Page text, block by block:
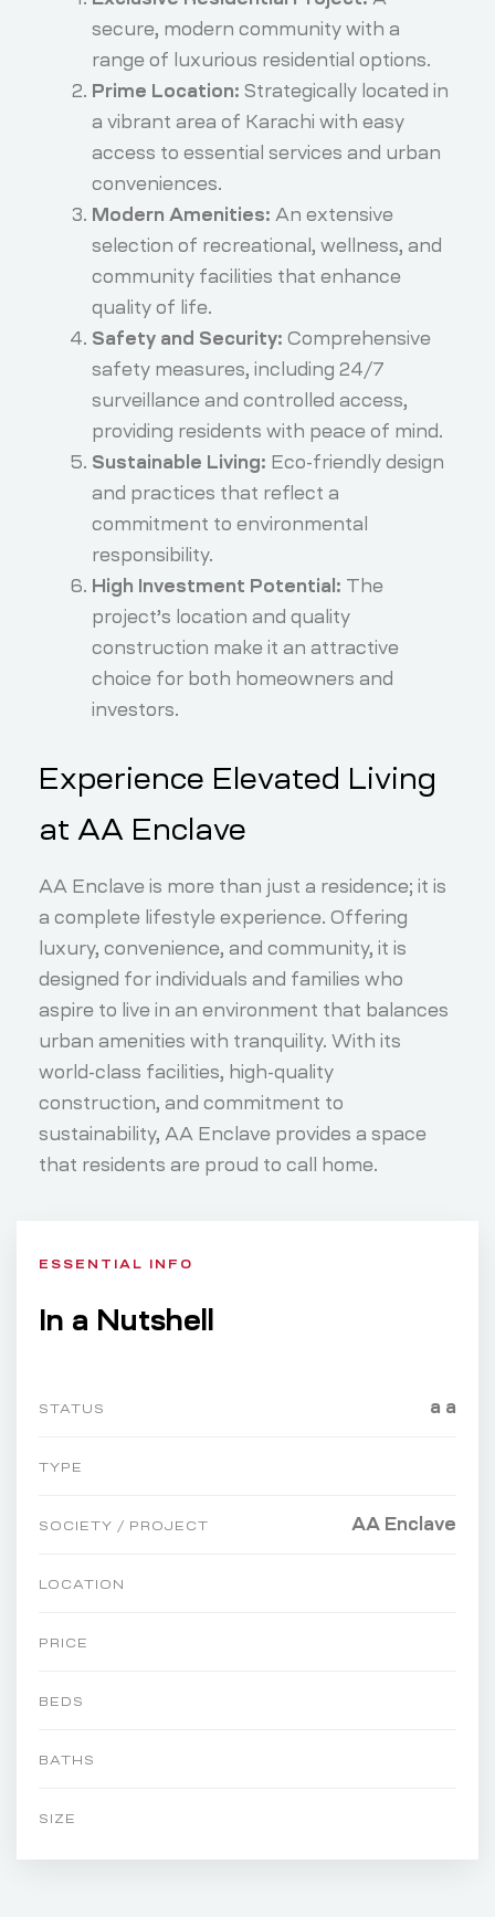
secure, modern community with a
range of luxurious residential options.
Prime Location: Strategically located in
a vibrant area of Karachi with easy
access to essential services and urban
conveniences.
Modern Amenities: An extensive
selection of recreational, wellness, and
community facilities that enhance
quality of life.
Safety and Security: Comprehensive
safety measures, including 24/7
surveillance and controlled access,
providing residents with peace of mind.
Sustainable Living: Eco-friendly design
and practices that reflect a
commitment to environmental
responsibility.
High Investment Potential: The
project’s location and quality
construction make it an attractive
choice for both homeowners and
investors.
Experience Elevated Living
at AA Enclave
AA Enclave is more than just a residence; it is
a complete lifestyle experience. Offering
luxury, convenience, and community, it is
designed for individuals and families who
aspire to live in an environment that balances
urban amenities with tranquility. With its
world-class facilities, high-quality
construction, and commitment to
sustainability, AA Enclave provides a space
that residents are proud to call home.
ESSENTIAL INFO
In a Nutshell
STATUS a a
TYPE
SOCIETY / PROJECT AA Enclave
LOCATION
PRICE
BEDS
BATHS
SIZE